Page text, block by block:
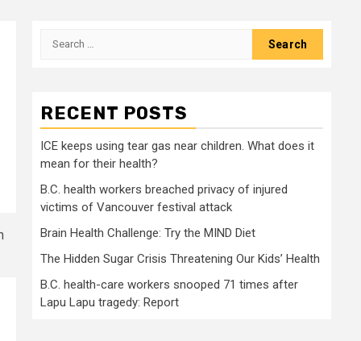
Search
RECENT POSTS
ICE keeps using tear gas near children. What does it
mean for their health?
B.C. health workers breached privacy of injured
victims of Vancouver festival attack
Brain Health Challenge: Try the MIND Diet
The Hidden Sugar Crisis Threatening Our Kids’ Health
B.C. health-care workers snooped 71 times after
Lapu Lapu tragedy: Report